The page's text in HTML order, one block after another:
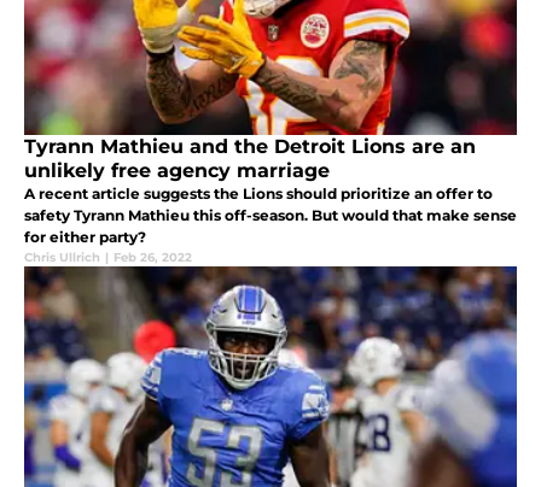
Tyrann Mathieu and the Detroit Lions are an
unlikely free agency marriage
A recent article suggests the Lions should prioritize an offer to
safety Tyrann Mathieu this off-season. But would that make sense
for either party?
Chris Ullrich | Feb 26, 2022